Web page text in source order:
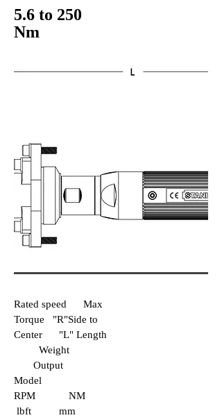
5.6 to 250
Nm
Rated speed Max
Torque "R"Side to
Center "L" Length
Weight
Output
Model
RPM NM
lbft mm